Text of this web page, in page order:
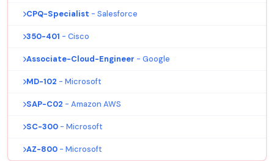
CPQ-Specialist - Salesforce
350-401 - Cisco
Associate-Cloud-Engineer - Google
MD-102 - Microsoft
SAP-C02 - Amazon AWS
SC-300 - Microsoft
AZ-800 - Microsoft